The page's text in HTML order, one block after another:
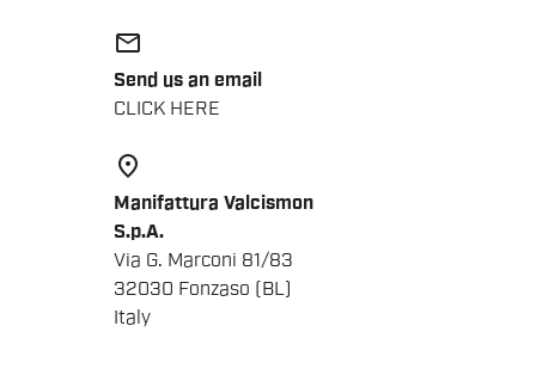
email
Send us an email
CLICK HERE
place
Manifattura Valcismon
S.p.A.
Via G. Marconi 81/83
32030 Fonzaso (BL)
Italy